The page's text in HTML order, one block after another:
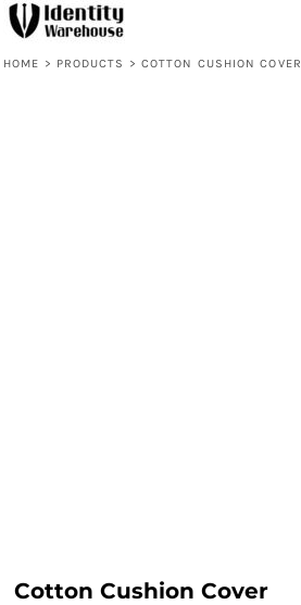
HOME > PRODUCTS > COTTON CUSHION COVER
Cotton Cushion Cover